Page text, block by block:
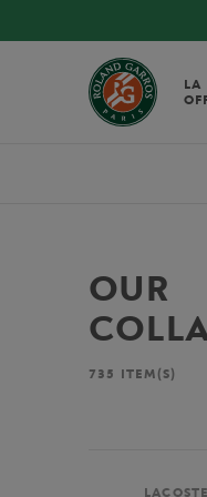
LA
OUR
735 ITEM(S)
LACOSTE